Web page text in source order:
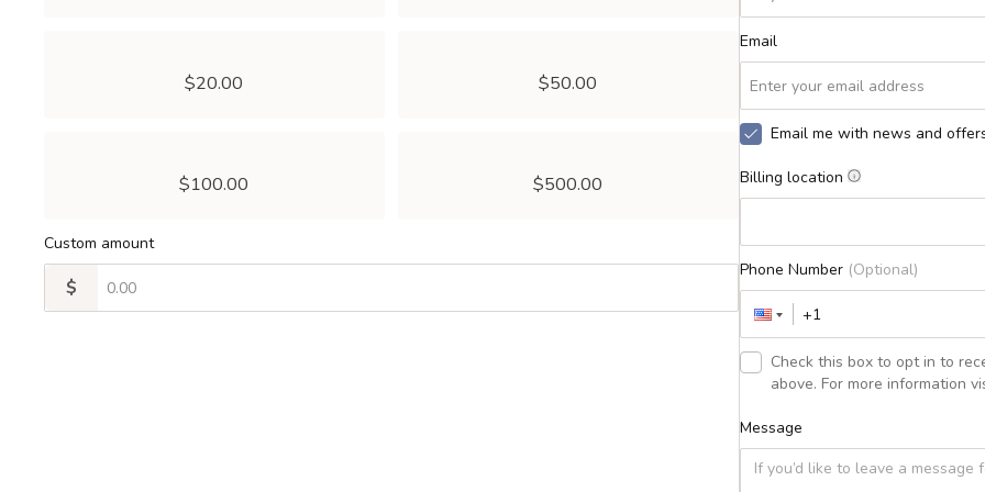
$20.00 $50.00
$100.00 $500.00
Custom amount
$
Email
Email me with news and
Billing location
Phone Number (Optional)
Check this box to opt in to
above. For more information
Message